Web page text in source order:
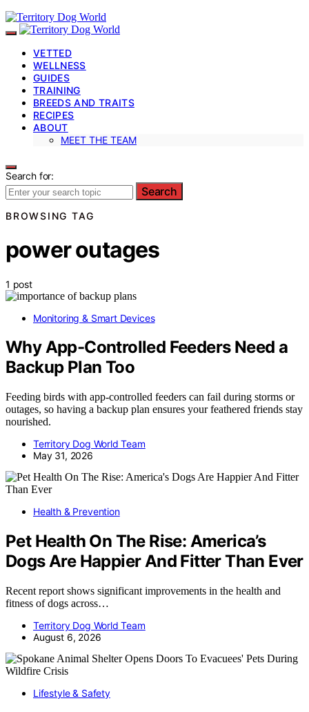
VETTED
WELLNESS
GUIDES
TRAINING
BREEDS AND TRAITS
RECIPES
ABOUT
MEET THE TEAM
Search for:
Search
BROWSING TAG
power outages
1 post
Monitoring & Smart Devices
Why App-Controlled Feeders Need a
Backup Plan Too
Feeding birds with app-controlled feeders can fail during storms or
outages, so having a backup plan ensures your feathered friends stay
nourished.
Territory Dog World Team
May 31, 2026
Health & Prevention
Pet Health On The Rise: America’s
Dogs Are Happier And Fitter Than Ever
Recent report shows significant improvements in the health and
fitness of dogs across…
Territory Dog World Team
August 6, 2026
Lifestyle & Safety